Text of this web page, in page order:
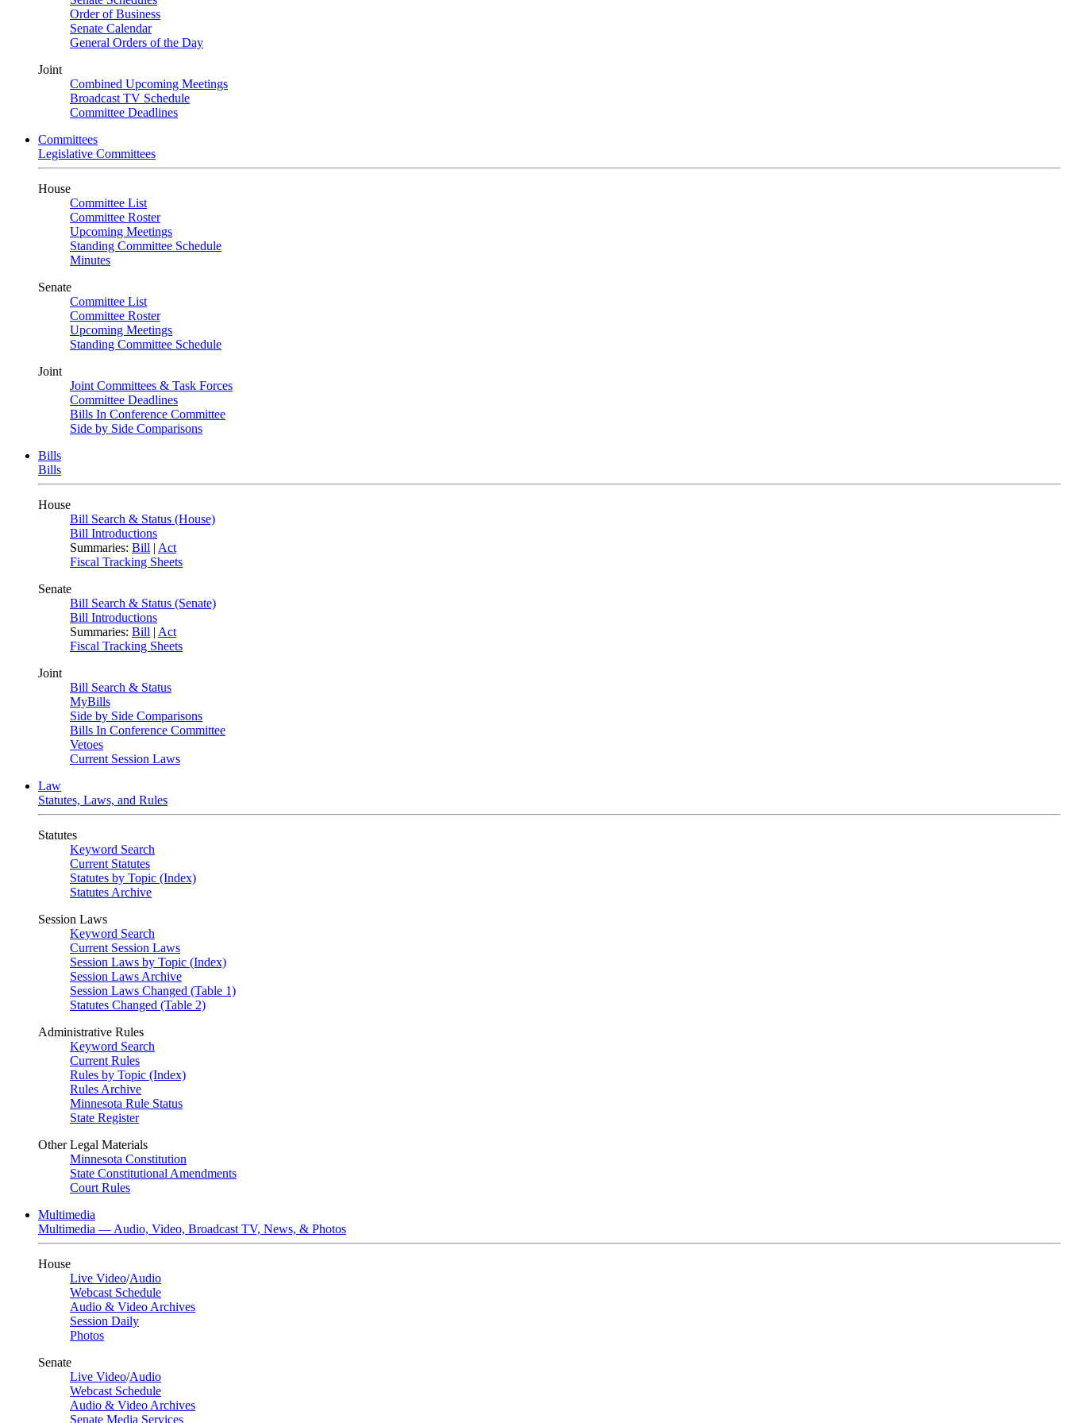
Order of Business
Senate Calendar
General Orders of the Day
Joint
Combined Upcoming Meetings
Broadcast TV Schedule
Committee Deadlines
Committees
Legislative Committees
House
Committee List
Committee Roster
Upcoming Meetings
Standing Committee Schedule
Minutes
Senate
Committee List
Committee Roster
Upcoming Meetings
Standing Committee Schedule
Joint
Joint Committees & Task Forces
Committee Deadlines
Bills In Conference Committee
Side by Side Comparisons
Bills
Bills
House
Bill Search & Status (House)
Bill Introductions
Summaries: Bill | Act
Fiscal Tracking Sheets
Senate
Bill Search & Status (Senate)
Bill Introductions
Summaries: Bill | Act
Fiscal Tracking Sheets
Joint
Bill Search & Status
MyBills
Side by Side Comparisons
Bills In Conference Committee
Vetoes
Current Session Laws
Law
Statutes, Laws, and Rules
Statutes
Keyword Search
Current Statutes
Statutes by Topic (Index)
Statutes Archive
Session Laws
Keyword Search
Current Session Laws
Session Laws by Topic (Index)
Session Laws Archive
Session Laws Changed (Table 1)
Statutes Changed (Table 2)
Administrative Rules
Keyword Search
Current Rules
Rules by Topic (Index)
Rules Archive
Minnesota Rule Status
State Register
Other Legal Materials
Minnesota Constitution
State Constitutional Amendments
Court Rules
Multimedia
Multimedia — Audio, Video, Broadcast TV, News, & Photos
House
Live Video/Audio
Webcast Schedule
Audio & Video Archives
Session Daily
Photos
Senate
Live Video/Audio
Webcast Schedule
Audio & Video Archives
Senate Media Services